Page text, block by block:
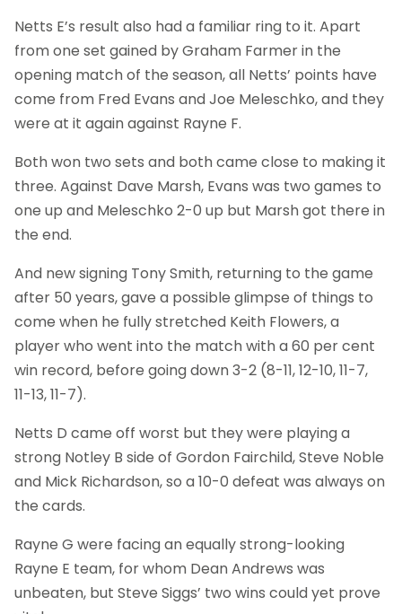
Netts E’s result also had a familiar ring to it. Apart
from one set gained by Graham Farmer in the
opening match of the season, all Netts’ points have
come from Fred Evans and Joe Meleschko, and they
were at it again against Rayne F.
Both won two sets and both came close to making it
three. Against Dave Marsh, Evans was two games to
one up and Meleschko 2-0 up but Marsh got there in
the end.
And new signing Tony Smith, returning to the game
after 50 years, gave a possible glimpse of things to
come when he fully stretched Keith Flowers, a
player who went into the match with a 60 per cent
win record, before going down 3-2 (8-11, 12-10, 11-7,
11-13, 11-7).
Netts D came off worst but they were playing a
strong Notley B side of Gordon Fairchild, Steve Noble
and Mick Richardson, so a 10-0 defeat was always on
the cards.
Rayne G were facing an equally strong-looking
Rayne E team, for whom Dean Andrews was
unbeaten, but Steve Siggs’ two wins could yet prove